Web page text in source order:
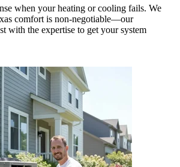
when your heating or cooling fails. We
comfort is non-negotiable—our
with the expertise to get your system